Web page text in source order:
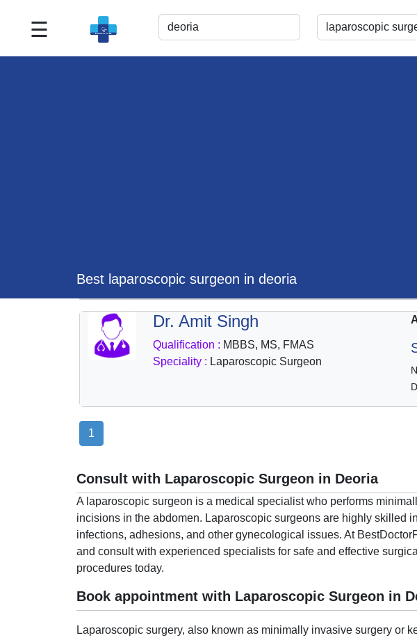
☰
Best laparoscopic surgeon in deoria
Dr. Amit Singh
Qualification : MBBS, MS, FMAS
Speciality : Laparoscopic Surgeon
1
Consult with Laparoscopic Surgeon in Deoria
A laparoscopic surgeon is a medical specialist who performs
incisions in the abdomen. Laparoscopic surgeons are highly skilled
infections, adhesions, and other gynecological issues. At
and consult with experienced specialists for safe and effective
procedures today.
Book appointment with Laparoscopic Surgeon in
Laparoscopic surgery, also known as minimally invasive surgery or